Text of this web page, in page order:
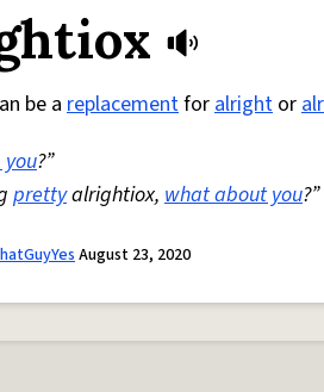
be a replacementforalright or
?”
prettyalrightiox, what about you?”
August 23, 2020